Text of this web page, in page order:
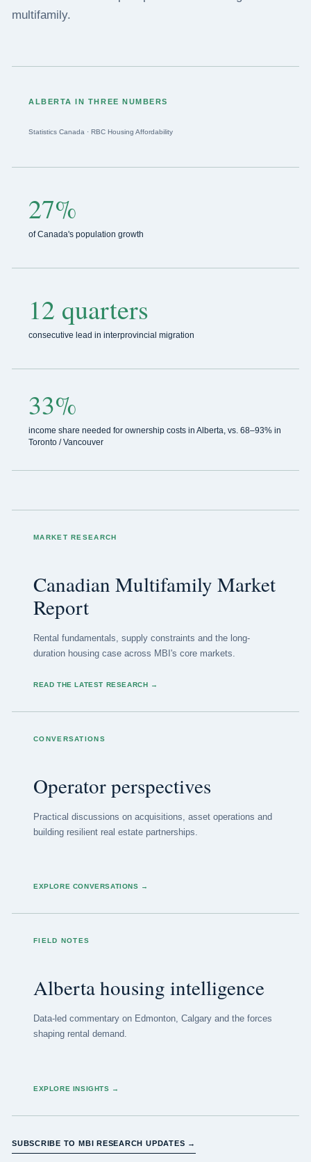
multifamily.
ALBERTA IN THREE NUMBERS
Statistics Canada · RBC Housing Affordability
27%
of Canada's population growth
12 quarters
consecutive lead in interprovincial migration
33%
income share needed for ownership costs in Alberta, vs. 68–93% in
Toronto / Vancouver
MARKET RESEARCH
Canadian Multifamily Market
Report
Rental fundamentals, supply constraints and the long-
duration housing case across MBI's core markets.
READ THE LATEST RESEARCH →
CONVERSATIONS
Operator perspectives
Practical discussions on acquisitions, asset operations and
building resilient real estate partnerships.
EXPLORE CONVERSATIONS →
FIELD NOTES
Alberta housing intelligence
Data-led commentary on Edmonton, Calgary and the forces
shaping rental demand.
EXPLORE INSIGHTS →
SUBSCRIBE TO MBI RESEARCH UPDATES →